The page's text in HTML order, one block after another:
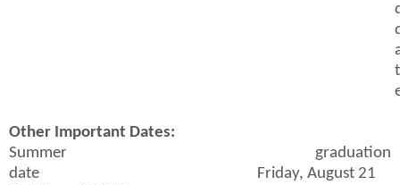
t
Other Important Dates:
Summer graduation
date Friday, August 21